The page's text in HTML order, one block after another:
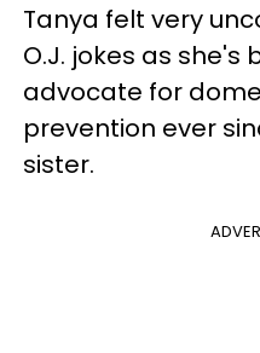
Tanya felt very
O.J. jokes as
advocate for
prevention ever
sister.